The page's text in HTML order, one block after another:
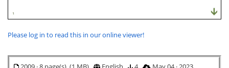
Please log in to read this in our online viewer!